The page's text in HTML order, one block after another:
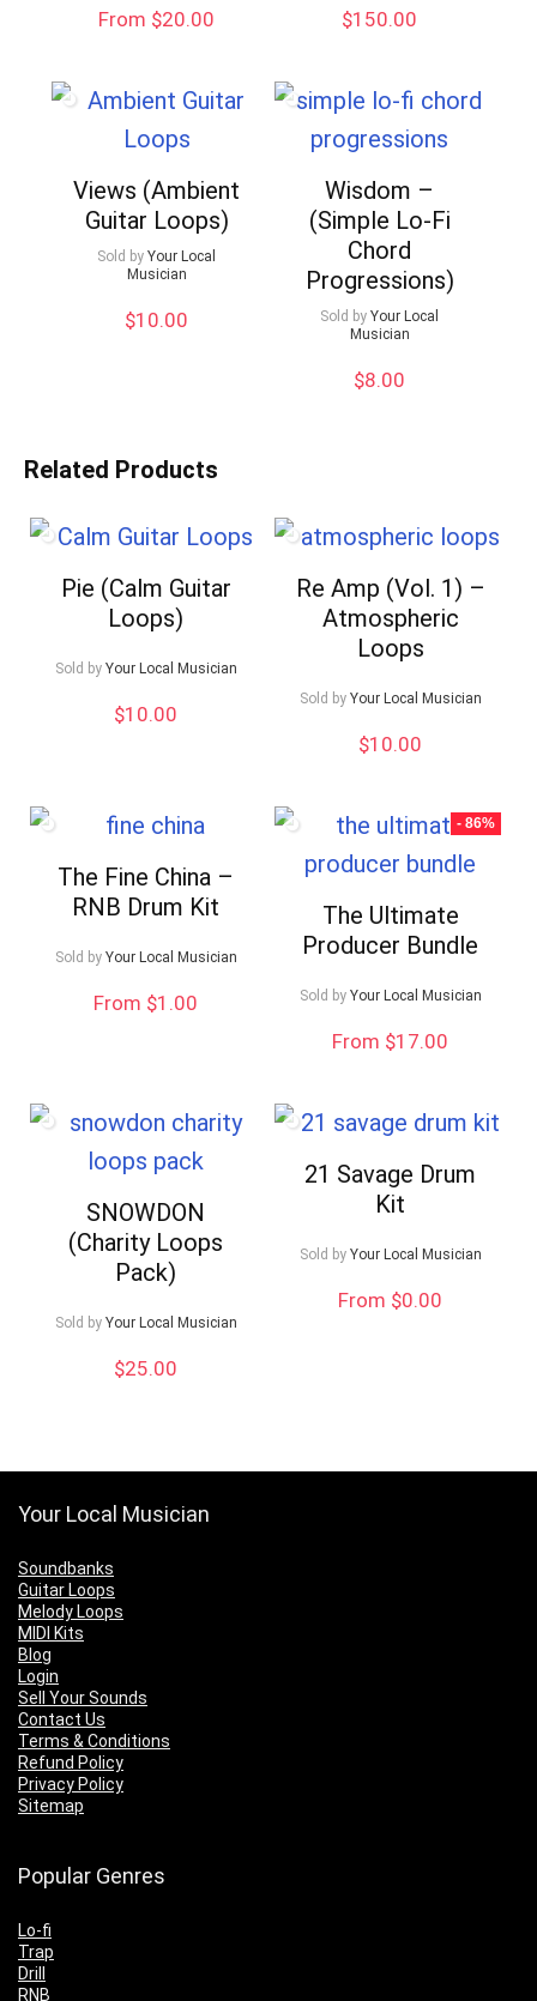
From $20.00 $150.00
Views (Ambient
Guitar Loops)
Sold by Your Local
Musician
$10.00
Wisdom –
(Simple Lo-Fi
Chord
Progressions)
Sold by Your Local
Musician
$8.00
Related Products
Pie (Calm Guitar
Loops)
Sold by Your Local Musician
$10.00
Re Amp (Vol. 1) –
Atmospheric
Loops
Sold by Your Local Musician
$10.00
The Fine China –
RNB Drum Kit
Sold by Your Local Musician
From $1.00
- 86%
The Ultimate
Producer Bundle
Sold by Your Local Musician
From $17.00
SNOWDON
(Charity Loops
Pack)
Sold by Your Local Musician
$25.00
21 Savage Drum
Kit
Sold by Your Local Musician
From $0.00
Your Local Musician
Soundbanks
Guitar Loops
Melody Loops
MIDI Kits
Blog
Login
Sell Your Sounds
Contact Us
Terms & Conditions
Refund Policy
Privacy Policy
Sitemap
Popular Genres
Lo-fi
Trap
Drill
RNB